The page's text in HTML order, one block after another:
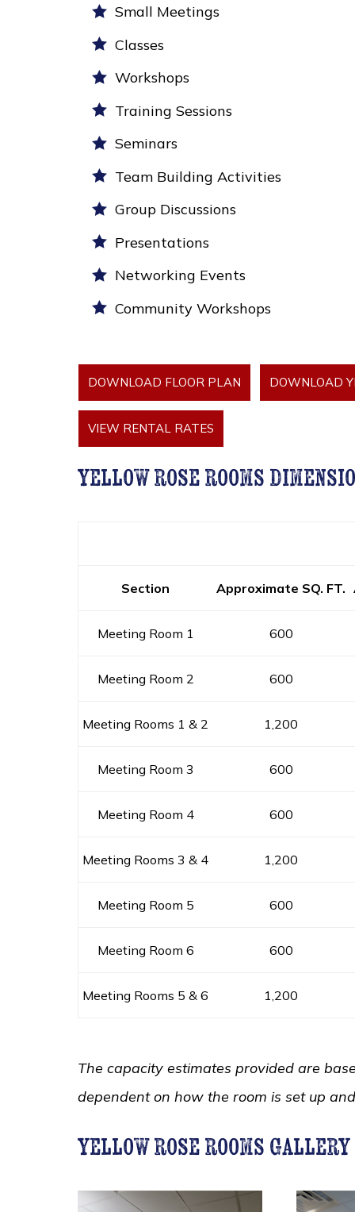
Small Meetings
Classes
Workshops
Training Sessions
Seminars
Team Building Activities
Group Discussions
Presentations
Networking Events
Community Workshops
DOWNLOAD FLOOR PLAN DOWNLOAD
VIEW RENTAL RATES
yellow rose rooms
Section Approximate SQ. FT.
Meeting Room 1 600
Meeting Room 2 600
Meeting Rooms 1 & 2 1,200
Meeting Room 3 600
Meeting Room 4 600
Meeting Rooms 3 & 4 1,200
Meeting Room 5 600
Meeting Room 6 600
Meeting Rooms 5 & 6 1,200
The capacity estimates provided are
dependent on how the room is set up
yellow rose rooms gallery